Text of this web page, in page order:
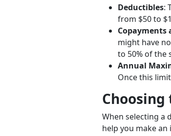
Deductibles:
from $50 to
Copayments
might have
to 50% of the
Annual
Once this
Choosing
When selecting a
help you make